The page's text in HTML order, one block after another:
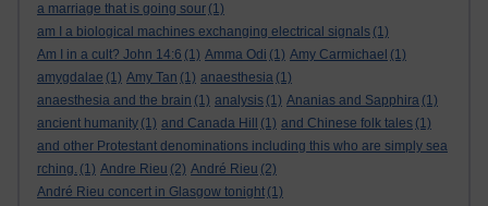
a marriage that is going sour (1)
am I a biological machines exchanging electrical signals (1)
Am I in a cult? John 14:6 (1) Amma Odi (1) Amy Carmichael (1)
amygdalae (1) Amy Tan (1) anaesthesia (1)
anaesthesia and the brain (1) analysis (1) Ananias and Sapphira (1)
ancient humanity (1) and Canada Hill (1) and Chinese folk tales (1)
and other Protestant denominations including this who are simply sea
rching. (1) Andre Rieu (2) André Rieu (2)
André Rieu concert in Glasgow tonight (1)